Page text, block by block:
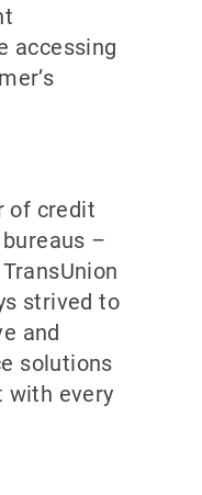
accessing
of credit
–
strived to
and
solutions
with every